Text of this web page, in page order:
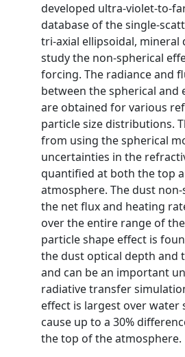
developed ultra-violet-to-
database of the single-
tri-axial ellipsoidal, mineral
study the non-spherical
forcing. The radiance and
between the spherical and
are obtained for various
particle size distributions.
from using the spherical
uncertainties in the
quantified at both the top
atmosphere. The dust
the net flux and heating
over the entire range of
particle shape effect is
the dust optical depth and
and can be an important
radiative transfer
effect is largest over water
cause up to a 30%
the top of the atmosphere.